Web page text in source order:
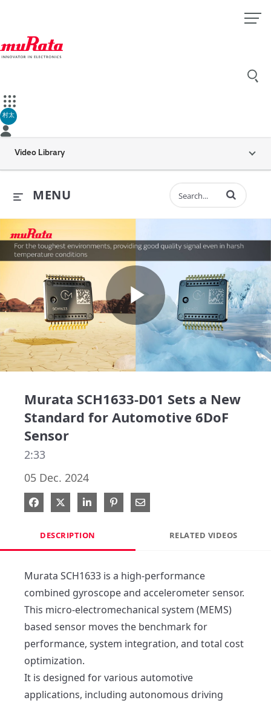
村太
Video Library
MENU Enter terms to
Play
Murata SCH1633-D01 Sets a New
Standard for Automotive 6DoF
Sensor
2:33
05 Dec. 2024
Share on Facebook
Share on X
Share on LinkedIn
Pin on Pinterest
Share via Email
DESCRIPTION RELATED VIDEOS
Murata SCH1633 is a high-performance
combined gyroscope and accelerometer sensor.
This micro-electromechanical system (MEMS)
based sensor moves the benchmark for
performance, system integration, and total cost
optimization.
It is designed for various automotive
applications, including autonomous driving